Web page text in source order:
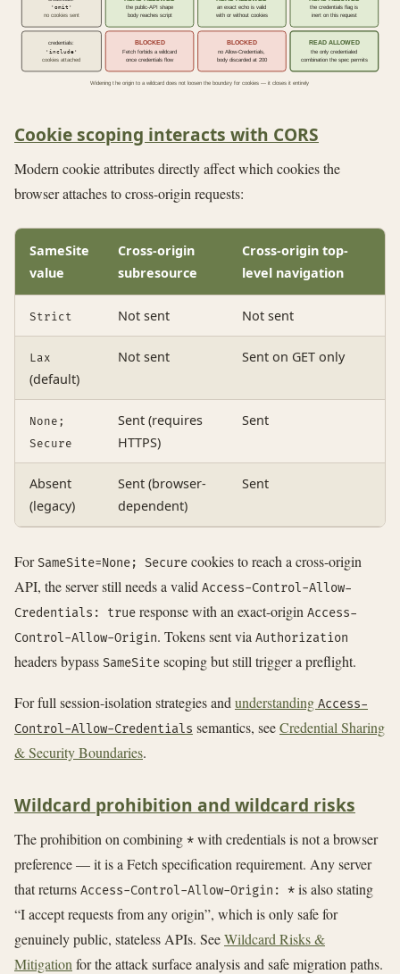
'omit'
no cookies sent
the public-API shape
body reaches script
an exact echo is valid
with or without cookies
the credentials flag is
inert on this request
credentials:
'include'
cookies attached
BLOCKED
Fetch forbids a wildcard
once credentials flow
BLOCKED
no Allow-Credentials,
body discarded at 200
READ ALLOWED
the only credentialed
combination the spec permits
Widening the origin to a wildcard does not loosen the boundary for cookies — it closes it entirely
Cookie scoping interacts with CORS
Modern cookie attributes directly affect which cookies the
browser attaches to cross-origin requests:
SameSite
value
Cross-origin
subresource
Cross-origin top-
level navigation
Strict Not sent Not sent
Lax
(default)
Not sent Sent on GET only
None;
Secure
Sent (requires
HTTPS)
Sent
Absent
(legacy)
Sent (browser-
dependent)
Sent
ForSameSite=None; Secure cookies to reach a cross-origin
API, the server still needs a valid Access-Control-Allow-
Credentials: true response with an exact-origin Access-
Control-Allow-Origin. Tokens sent via Authorization
headers bypass SameSite scoping but still trigger a preflight.
For full session-isolation strategies and understanding Access-
Control-Allow-Credentials semantics, seeCredential Sharing
& Security Boundaries.
Wildcard prohibition and wildcard risks
The prohibition on combining * with credentials is not a browser
preference — it is a Fetch specification requirement. Any server
that returns Access-Control-Allow-Origin: * is also stating
“I accept requests from any origin”, which is only safe for
genuinely public, stateless APIs. SeeWildcard Risks &
Mitigation for the attack surface analysis and safe migration paths.